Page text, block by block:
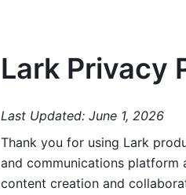
Lark Privacy
Last Updated: June 1, 2026
Thank you for using Lark
and communications platform
content creation and